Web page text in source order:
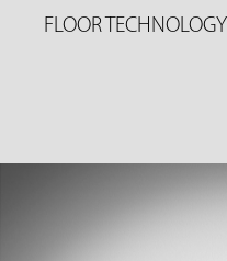
FLOOR TECHNOLOGY